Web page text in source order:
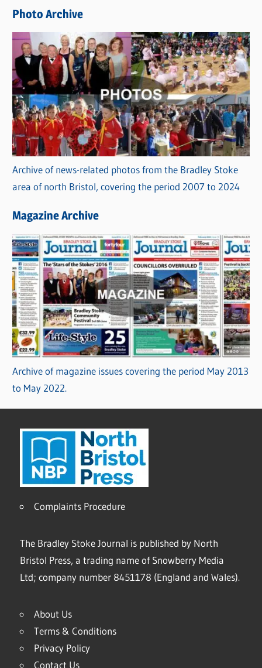
s
Photo Archive
Archive of news-related photos from the Bradley Stoke
area of north Bristol, covering the period 2007 to 2024
Magazine Archive
Archive of magazine issues covering the period May 2013
to May 2022.
Complaints Procedure
The Bradley Stoke Journal is published by North
Bristol Press, a trading name of Snowberry Media
Ltd; company number 8451178 (England and Wales).
About Us
Terms & Conditions
Privacy Policy
Contact Us